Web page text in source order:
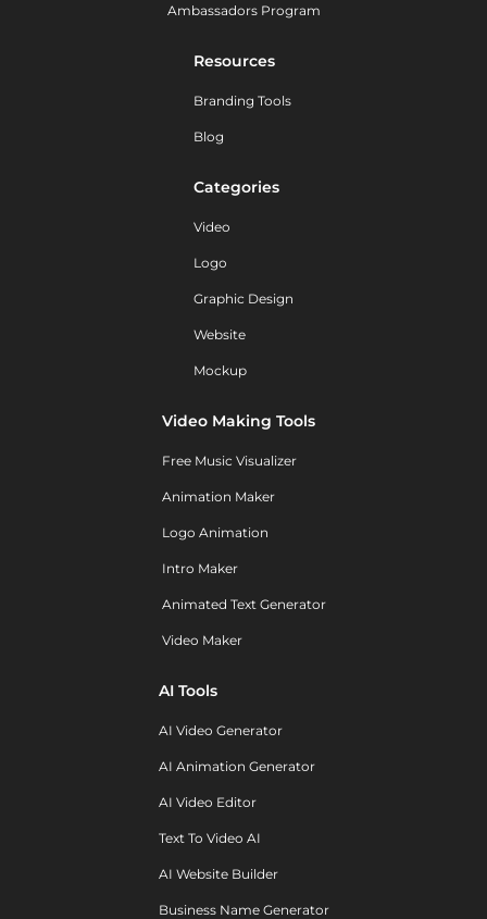
Ambassadors Program
Resources
Branding Tools
Blog
Categories
Video
Logo
Graphic Design
Website
Mockup
Video Making Tools
Free Music Visualizer
Animation Maker
Logo Animation
Intro Maker
Animated Text Generator
Video Maker
AI Tools
AI Video Generator
AI Animation Generator
AI Video Editor
Text To Video AI
AI Website Builder
Business Name Generator